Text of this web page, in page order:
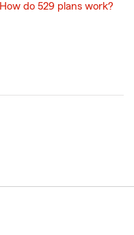
How do 529 plans work?